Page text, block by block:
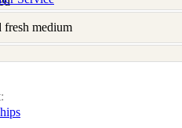
fresh medium